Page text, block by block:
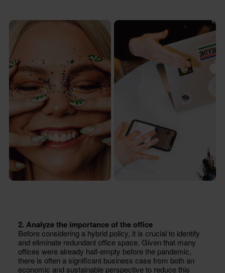
2. Analyze the importance of the office
Before considering a hybrid policy, it is crucial to identify
and eliminate redundant office space. Given that many
offices were already half-empty before the pandemic,
there is often a significant business case from both an
economic and sustainable perspective to reduce this